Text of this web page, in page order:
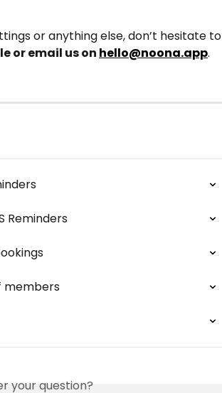
or anything else, don’t hesitate to
or email us on hello@noona.app.
Reminders
members
your question?